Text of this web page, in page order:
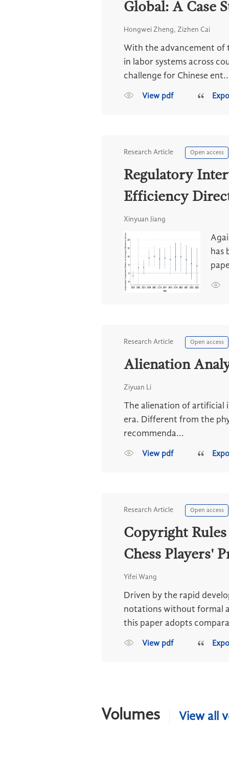
Global: A Case
Hongwei Zheng, Zizhen Cai
With the advancement of
in labor systems across
challenge for Chinese
View pdf
Research Article Open access
Regulatory
Efficiency
Xinyuan Jiang
has
Research Article Open access
Alienation
Ziyuan Li
The alienation of artificial
era. Different from the
recommenda...
View pdf
Research Article Open access
Copyright
Chess Players'
Yifei Wang
Driven by the rapid
notations without formal
this paper adopts
View pdf
Volumes View all